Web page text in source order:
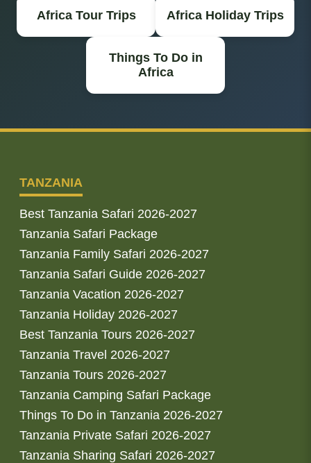
Africa Tour Trips Africa Holiday Trips
Things To Do in
Africa
TANZANIA
Best Tanzania Safari 2026-2027
Tanzania Safari Package
Tanzania Family Safari 2026-2027
Tanzania Safari Guide 2026-2027
Tanzania Vacation 2026-2027
Tanzania Holiday 2026-2027
Best Tanzania Tours 2026-2027
Tanzania Travel 2026-2027
Tanzania Tours 2026-2027
Tanzania Camping Safari Package
Things To Do in Tanzania 2026-2027
Tanzania Private Safari 2026-2027
Tanzania Sharing Safari 2026-2027